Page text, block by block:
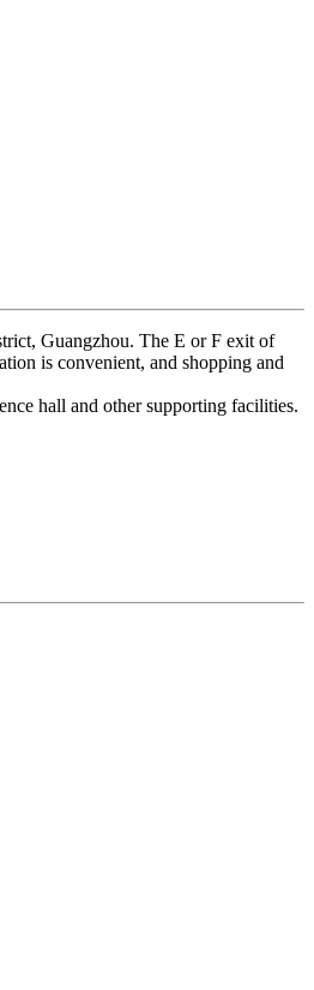
Guangzhou. The E or F exit of
is convenient, and shopping and
hall and other supporting facilities.